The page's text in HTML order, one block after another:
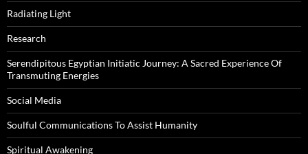
Radiating Light
Research
Serendipitous Egyptian Initiatic Journey: A Sacred Experience Of
Transmuting Energies
Social Media
Soulful Communications To Assist Humanity
Spiritual Awakening